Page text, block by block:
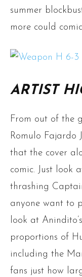
summer
more could
ARTIST
From out of the
Romulo Fajardo
that the cover
comic. Just look
thrashing
anyone want to
look at
proportions of
including the
fans just how